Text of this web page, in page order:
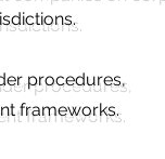
procedures,
frameworks.